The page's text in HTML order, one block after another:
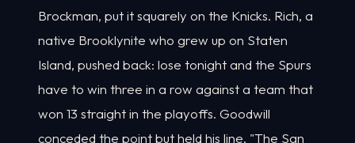
Brockman, put it squarely on the Knicks. Rich, a
native Brooklynite who grew up on Staten
Island, pushed back: lose tonight and the Spurs
have to win three in a row against a team that
won 13 straight in the playoffs. Goodwill
conceded the point but held his line. "The San